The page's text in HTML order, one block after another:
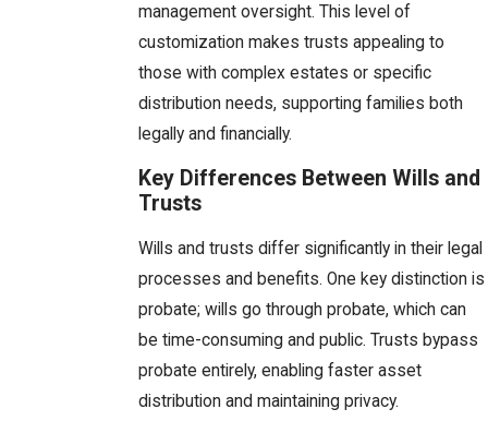
management oversight. This level of
customization makes trusts appealing to
those with complex estates or specific
distribution needs, supporting families both
legally and financially.
Key Differences Between Wills and
Trusts
Wills and trusts differ significantly in their legal
processes and benefits. One key distinction is
probate; wills go through probate, which can
be time-consuming and public. Trusts bypass
probate entirely, enabling faster asset
distribution and maintaining privacy.